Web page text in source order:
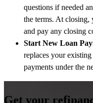
questions if needed
the terms. At
and pay any closing
Start New Loan
replaces your
payments under the
Get your